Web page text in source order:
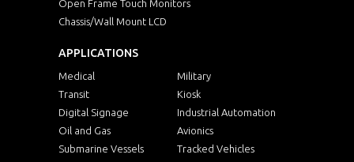
Open Frame Touch Monitors
Chassis/Wall Mount LCD
APPLICATIONS
Medical
Military
Transit
Kiosk
Digital Signage
Industrial Automation
Oil and Gas
Avionics
Submarine Vessels
Tracked Vehicles